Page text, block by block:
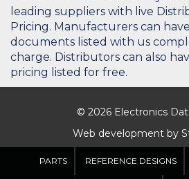
leading suppliers with live
Pricing. Manufacturers can
documents listed with us
charge. Distributors can also
pricing listed for free.
© 2026 Electronics
Web development by
PARTS REFERENCE DESIGNS